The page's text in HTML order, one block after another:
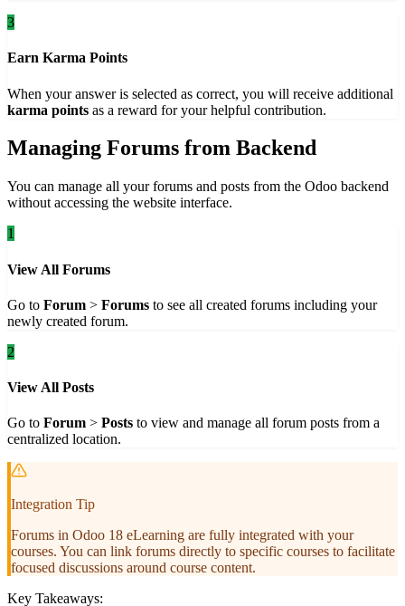
3
Earn Karma Points
When your answer is selected as correct, you will receive additional
karma points as a reward for your helpful contribution.
Managing Forums from Backend
You can manage all your forums and posts from the Odoo backend
without accessing the website interface.
1
View All Forums
Go to Forum > Forums to see all created forums including your
newly created forum.
2
View All Posts
Go to Forum > Posts to view and manage all forum posts from a
centralized location.
Integration Tip
Forums in Odoo 18 eLearning are fully integrated with your
courses. You can link forums directly to specific courses to facilitate
focused discussions around course content.
Key Takeaways: